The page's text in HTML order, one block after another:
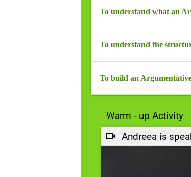
To understand what an
Scrie un conținut...
To understand the
Scrie un conținut...
To build an
Warm - up Activity
Andreea is